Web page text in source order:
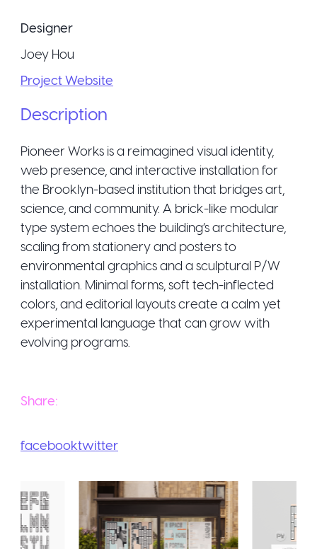
Designer
Joey Hou
Project Website
Description
Pioneer Works is a reimagined visual identity,
web presence, and interactive installation for
the Brooklyn-based institution that bridges art,
science, and community. A brick-like modular
type system echoes the building’s architecture,
scaling from stationery and posters to
environmental graphics and a sculptural P/W
installation. Minimal forms, soft tech-inflected
colors, and editorial layouts create a calm yet
experimental language that can grow with
evolving programs.
Share:
facebooktwitter